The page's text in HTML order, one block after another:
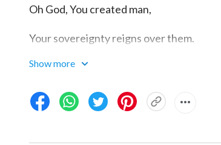
Oh God, You created man,
Your sovereignty reigns over them.
You chose and enabled me
to return before Your throne.
Show more